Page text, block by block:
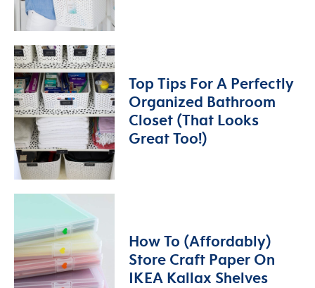
Top Tips For A Perfectly
Organized Bathroom
Closet (That Looks
Great Too!)
How To (Affordably)
Store Craft Paper On
IKEA Kallax Shelves